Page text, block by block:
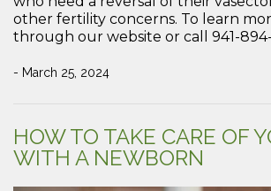
other fertility concerns. To learn
through our website or call 941-
- March 25, 2024
HOW TO TAKE CARE OF
WITH A NEWBORN